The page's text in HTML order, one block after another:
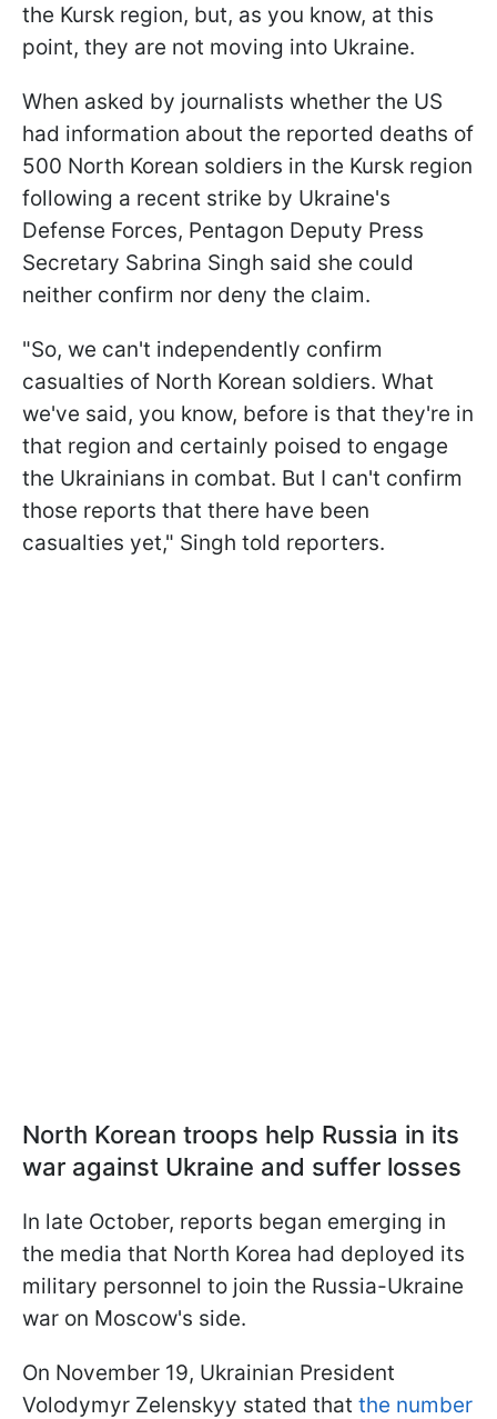
the Kursk region, but, as you know, at this
point, they are not moving into Ukraine.
When asked by journalists whether the US
had information about the reported deaths of
500 North Korean soldiers in the Kursk region
following a recent strike by Ukraine's
Defense Forces, Pentagon Deputy Press
Secretary Sabrina Singh said she could
neither confirm nor deny the claim.
"So, we can't independently confirm
casualties of North Korean soldiers. What
we've said, you know, before is that they're in
that region and certainly poised to engage
the Ukrainians in combat. But I can't confirm
those reports that there have been
casualties yet," Singh told reporters.
North Korean troops help Russia in its
war against Ukraine and suffer losses
In late October, reports began emerging in
the media that North Korea had deployed its
military personnel to join the Russia-Ukraine
war on Moscow's side.
On November 19, Ukrainian President
Volodymyr Zelenskyy stated that the number